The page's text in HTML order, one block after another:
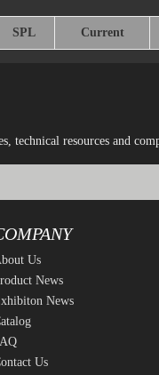
SPL Current
technical resources and
Us
News
News
Us